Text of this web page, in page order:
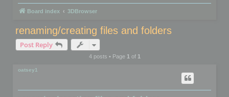
Board index 3DBrowser
renaming/creating files and folders
Post Reply
4 posts • Page 1of 1
oatsey1